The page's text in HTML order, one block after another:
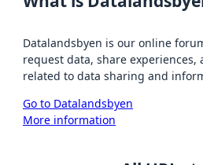
Datalandsbyen is our online
request data, share experiences,
related to data sharing and
Go to Datalandsbyen
More information